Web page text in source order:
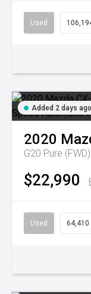
Used
Added 2 days ago
2020
G20 Pure (FWD)
$22,990
Used 64,410